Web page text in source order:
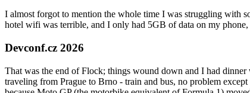
I almost forgot to mention the whole time I was struggling with
hotel wifi was terrible, and I only had 5GB of data on my
Devconf.cz 2026
That was the end of Flock; things wound down and I had
traveling from Prague to Brno - train and bus, no problem